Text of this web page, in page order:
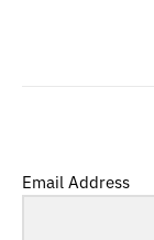
Email Address